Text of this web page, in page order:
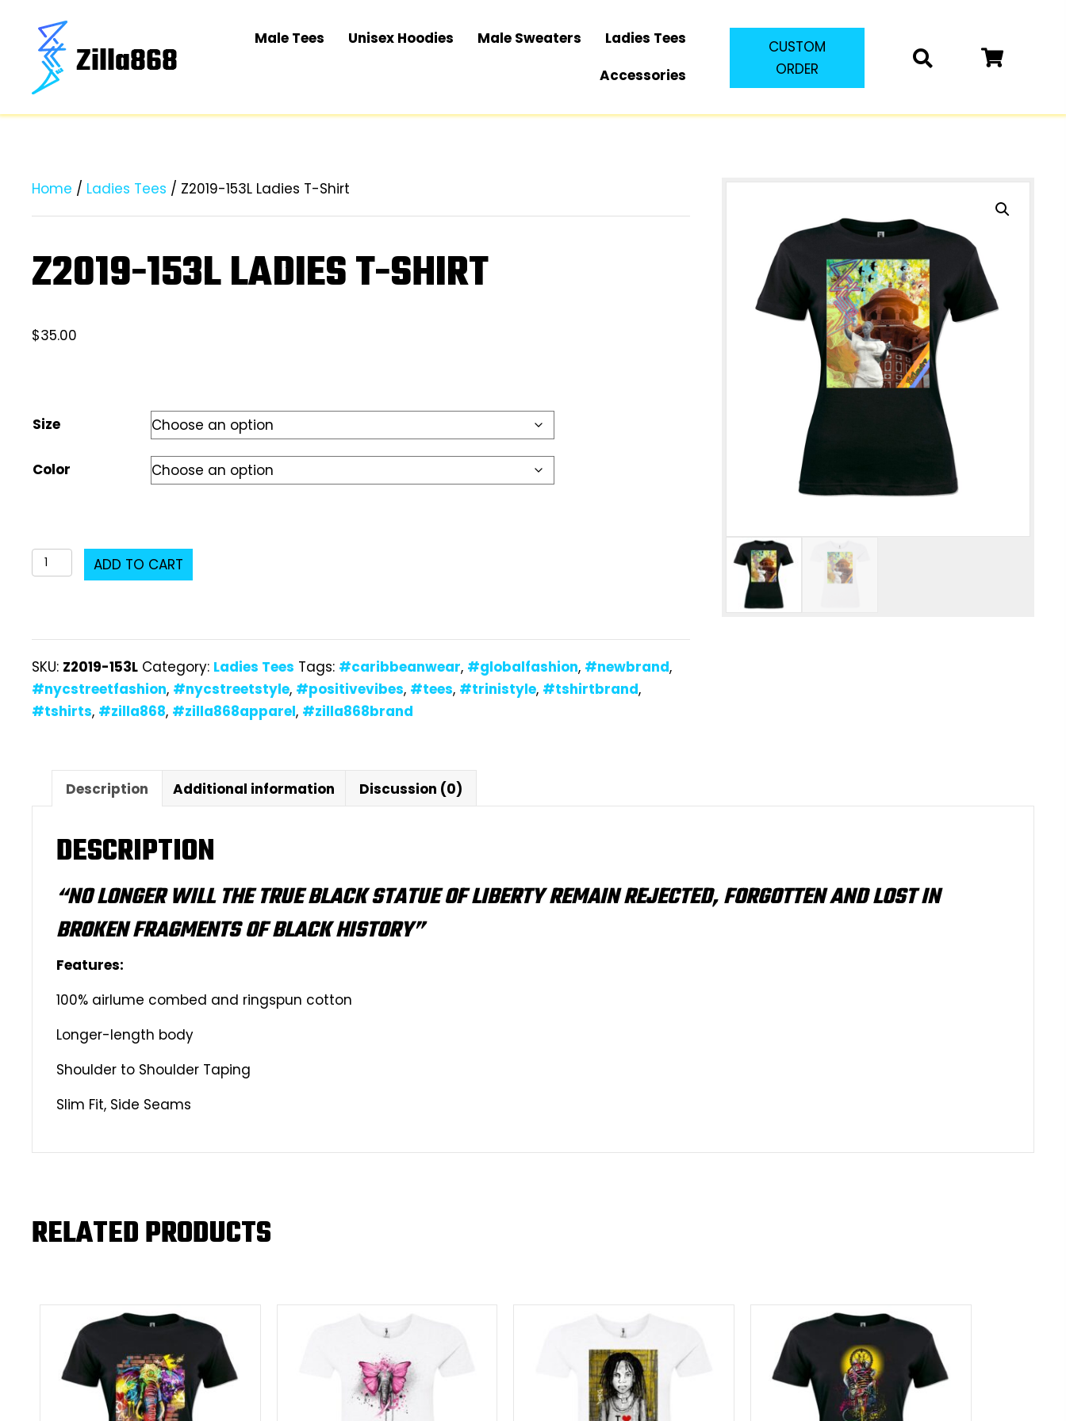
Male Tees Unisex Hoodies Male Sweaters
Ladies Tees
Accessories
CUSTOM
ORDER
Home / Ladies Tees / Z2019-153L Ladies T-Shirt
Z2019-153L LADIES T-SHIRT
$35.00
Size
Color
Z2019-
153L
quantity
ADD TO CART
SKU: Z2019-153L Category: Ladies Tees Tags: #caribbeanwear, #globalfashion, #newbrand,
#nycstreetfashion, #nycstreetstyle, #positivevibes, #tees, #trinistyle, #tshirtbrand,
#tshirts, #zilla868, #zilla868apparel, #zilla868brand
Description Additional information Discussion (0)
DESCRIPTION
“NO LONGER WILL THE TRUE BLACK STATUE OF LIBERTY REMAIN REJECTED, FORGOTTEN AND LOST IN
BROKEN FRAGMENTS OF BLACK HISTORY”
Features:
100% airlume combed and ringspun cotton
Longer-length body
Shoulder to Shoulder Taping
Slim Fit, Side Seams
RELATED PRODUCTS